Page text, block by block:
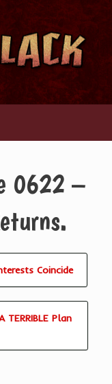
0622 –
Coincide
Plan